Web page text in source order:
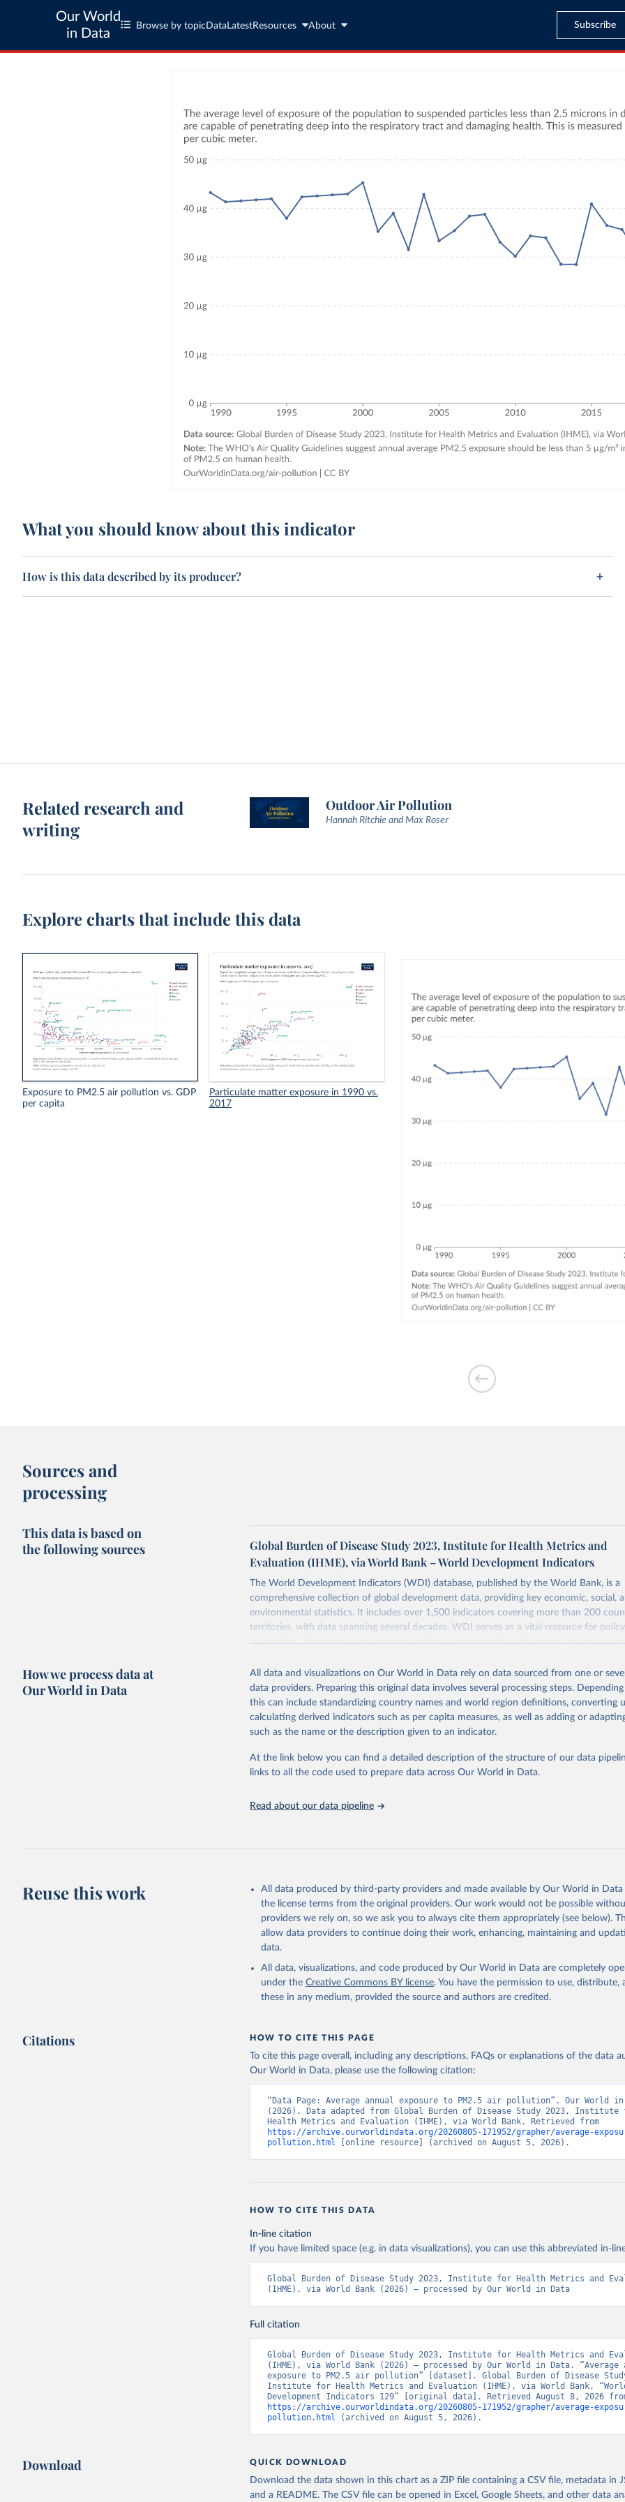
Our World
in Data
Browse by topic Data LatestResources About Subscribe
What you should know about this indicator
How is this data described by its producer?
Related research and
writing
Outdoor Air Pollution
Hannah Ritchie and Max Roser
Explore charts that include this data
Exposure to PM2.5 air pollution vs. GDP
per capita
Particulate matter exposure in 1990 vs.
2017
Sources and
processing
This data is based on
the following sources
Global Burden of Disease Study 2023, Institute for Health Metrics and
Evaluation (IHME), via World Bank – World Development Indicators
The World Development Indicators (WDI) database, published by the World Bank, is a
comprehensive collection of global development data, providing key economic, social,
environmental statistics. It includes over 1,500 indicators covering more than 200
territories, with data spanning several decades. WDI serves as a vital resource for
researchers, businesses, and analysts seeking to understand global trends and make
poverty, trade, energy, infrastructure, governance, and environmental sustainability. The
sourced from reputable national and international agencies, ensuring high-quality,
comparable data. Users can access the database through interactive online tools, API
downloadable datasets, facilitating detailed analysis and visualization. WDI is also used
progress on the Sustainable Development Goals (SDGs) and other global development
Whether for academic research, policy planning, or economic analysis, the World
Indicators database is an essential tool for understanding and addressing global
adaptation by Our World in Data.
To cite data downloaded from this page, please use
citation given in
Reuse This Work below.
Global Burden of Disease Study 2023 (GBD 2023) Air Pollution Exposure
estimates-1990-2023 , note: Need to create account to retrieve data.,
Institute for Health Metrics and Evaluation (IHME), date accessed: 2026-
date published: 2026-01-23. Indicator EN.ATM.PM25.MC.M3
(https://data.worldbank.org/indicator/EN.ATM.PM25.MC.M3). World
How we process data at
Our World in Data
All data and visualizations on Our World in Data rely on data sourced from one or
data providers. Preparing this original data involves several processing steps.
this can include standardizing country names and world region definitions, converting
calculating derived indicators such as per capita measures, as well as adding or
such as the name or the description given to an indicator.
At the link below you can find a detailed description of the structure of our data
links to all the code used to prepare data across Our World in Data.
Read about our data pipeline
Reuse this work
All data produced by third-party providers and made available by Our World in
the license terms from the original providers. Our work would not be possible
providers we rely on, so we ask you to always cite them appropriately (see below).
allow data providers to continue doing their work, enhancing, maintaining and
data.
All data, visualizations, and code produced by Our World in Data are completely
under the Creative Commons BY license. You have the permission to use, distribute,
these in any medium, provided the source and authors are credited.
Citations HOW TO CITE THIS PAGE
To cite this page overall, including any descriptions, FAQs or explanations of the data
Our World in Data, please use the following citation:
“Data Page: Average annual exposure to PM2.5 air pollution”. Our World in
(2026). Data adapted from Global Burden of Disease Study 2023, Institute
https://archive.ourworldindata.org/20260805-171952/grapher/average-
pollution.html [online resource] (archived on August 5, 2026).
HOW TO CITE THIS DATA
In-line citation
If you have limited space (e.g. in data visualizations), you can use this abbreviated in-
Global Burden of Disease Study 2023, Institute for Health Metrics and
(IHME), via World Bank (2026) – processed by Our World in Data
Full citation
Global Burden of Disease Study 2023, Institute for Health Metrics and
(IHME), via World Bank (2026) – processed by Our World in Data. “Average
exposure to PM2.5 air pollution” [dataset]. Global Burden of Disease
Institute for Health Metrics and Evaluation (IHME), via World Bank,
https://archive.ourworldindata.org/20260805-171952/grapher/average-
pollution.html (archived on August 5, 2026).
Download QUICK DOWNLOAD
Download the data shown in this chart as a ZIP file containing a CSV file, metadata in
and a README. The CSV file can be opened in Excel, Google Sheets, and other data